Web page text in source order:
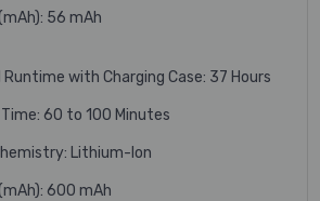
56 mAh
with Charging Case: 37 Hours
60 to 100 Minutes
Lithium-Ion
600 mAh